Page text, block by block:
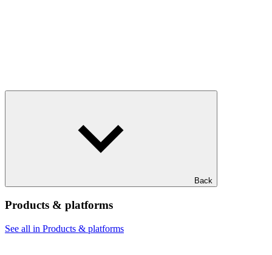
Back
Products & platforms
See all in Products & platforms